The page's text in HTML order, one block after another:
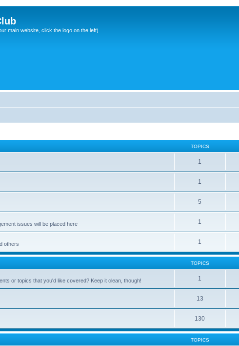
main website, click the logo on the left)
TOPICS
1
1
5
issues will be placed here 1
others 1
TOPICS
or topics that you'd like covered? Keep it clean, though! 1
13
130
TOPICS